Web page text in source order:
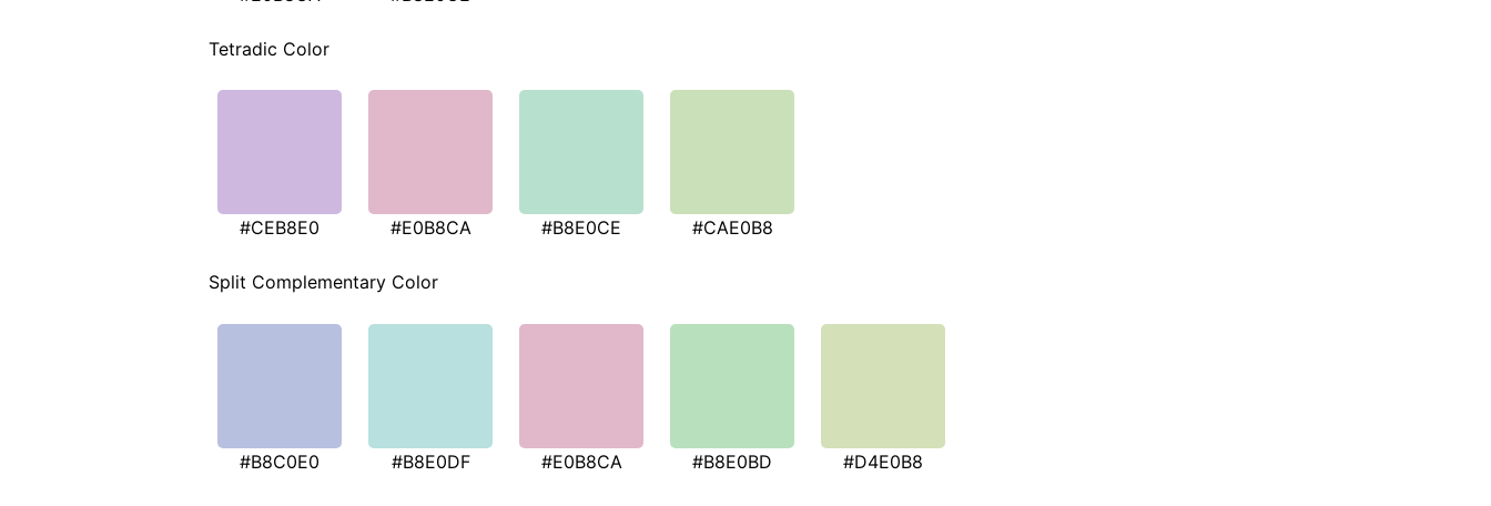
Tetradic Color
#CEB8E0 #E0B8CA #B8E0CE #CAE0B8
Split Complementary Color
#B8C0E0 #B8E0DF #E0B8CA #B8E0BD #D4E0B8